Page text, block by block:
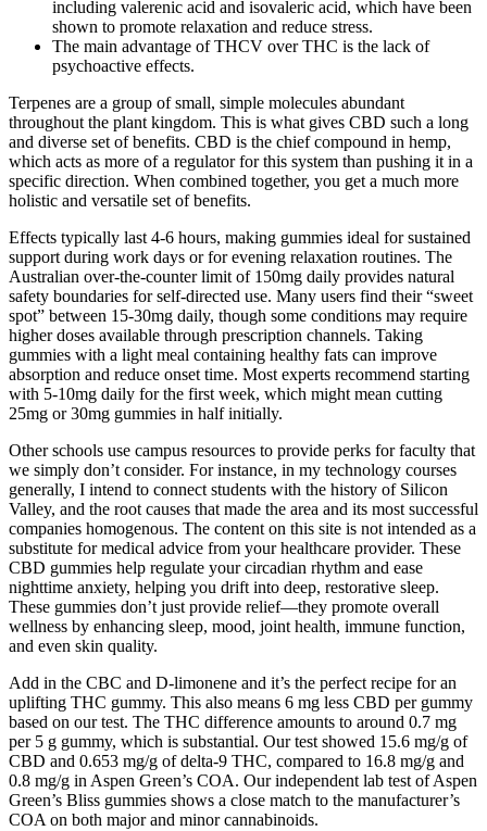
including valerenic acid and isovaleric acid, which have been
shown to promote relaxation and reduce stress.
The main advantage of THCV over THC is the lack of
psychoactive effects.
Terpenes are a group of small, simple molecules abundant
throughout the plant kingdom. This is what gives CBD such a long
and diverse set of benefits. CBD is the chief compound in hemp,
which acts as more of a regulator for this system than pushing it in a
specific direction. When combined together, you get a much more
holistic and versatile set of benefits.
Effects typically last 4-6 hours, making gummies ideal for sustained
support during work days or for evening relaxation routines. The
Australian over-the-counter limit of 150mg daily provides natural
safety boundaries for self-directed use. Many users find their “sweet
spot” between 15-30mg daily, though some conditions may require
higher doses available through prescription channels. Taking
gummies with a light meal containing healthy fats can improve
absorption and reduce onset time. Most experts recommend starting
with 5-10mg daily for the first week, which might mean cutting
25mg or 30mg gummies in half initially.
Other schools use campus resources to provide perks for faculty that
we simply don’t consider. For instance, in my technology courses
generally, I intend to connect students with the history of Silicon
Valley, and the root causes that made the area and its most successful
companies homogenous. The content on this site is not intended as a
substitute for medical advice from your healthcare provider. These
CBD gummies help regulate your circadian rhythm and ease
nighttime anxiety, helping you drift into deep, restorative sleep.
These gummies don’t just provide relief—they promote overall
wellness by enhancing sleep, mood, joint health, immune function,
and even skin quality.
Add in the CBC and D-limonene and it’s the perfect recipe for an
uplifting THC gummy. This also means 6 mg less CBD per gummy
based on our test. The THC difference amounts to around 0.7 mg
per 5 g gummy, which is substantial. Our test showed 15.6 mg/g of
CBD and 0.653 mg/g of delta-9 THC, compared to 16.8 mg/g and
0.8 mg/g in Aspen Green’s COA. Our independent lab test of Aspen
Green’s Bliss gummies shows a close match to the manufacturer’s
COA on both major and minor cannabinoids.